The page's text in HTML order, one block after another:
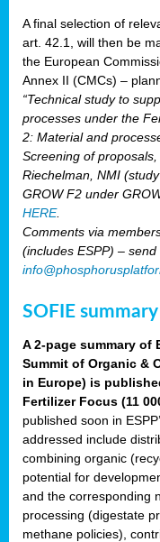
A final selection of
art. 42.1, will then be
the European
Annex II (CMCs) –
“Technical study to
processes under the
2: Material and
Screening of proposals,
Riechelman, NMI
GROW F2 under
HERE.
Comments via
(includes ESPP) –
SOFIE
A 2-page summary of
Summit of Organic &
in Europe) is
Fertilizer Focus (11
published soon in
addressed include
combining organic
potential for
and the corresponding
processing (digestate
methane policies),